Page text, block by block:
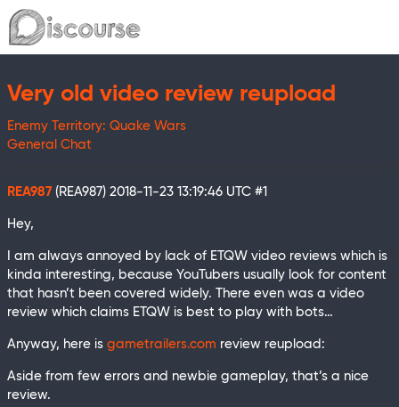
Very old video review reupload
Enemy Territory: Quake Wars
General Chat
REA987 (REA987) 2018-11-23 13:19:46 UTC #1
Hey,
I am always annoyed by lack of ETQW video reviews which is
kinda interesting, because YouTubers usually look for content
that hasn’t been covered widely. There even was a video
review which claims ETQW is best to play with bots…
Anyway, here is gametrailers.com review reupload:
Aside from few errors and newbie gameplay, that’s a nice
review.